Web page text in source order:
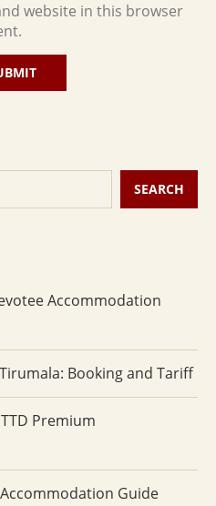
website in this browser
SEARCH
Accommodation
Booking and Tariff
Premium
Guide